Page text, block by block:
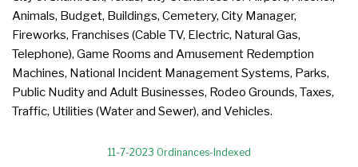
Animals, Budget, Buildings, Cemetery, City Manager,
Fireworks, Franchises (Cable TV, Electric, Natural Gas,
Telephone), Game Rooms and Amusement Redemption
Machines, National Incident Management Systems, Parks,
Public Nudity and Adult Businesses, Rodeo Grounds, Taxes,
Traffic, Utilities (Water and Sewer), and Vehicles.
11-7-2023 Ordinances-Indexed